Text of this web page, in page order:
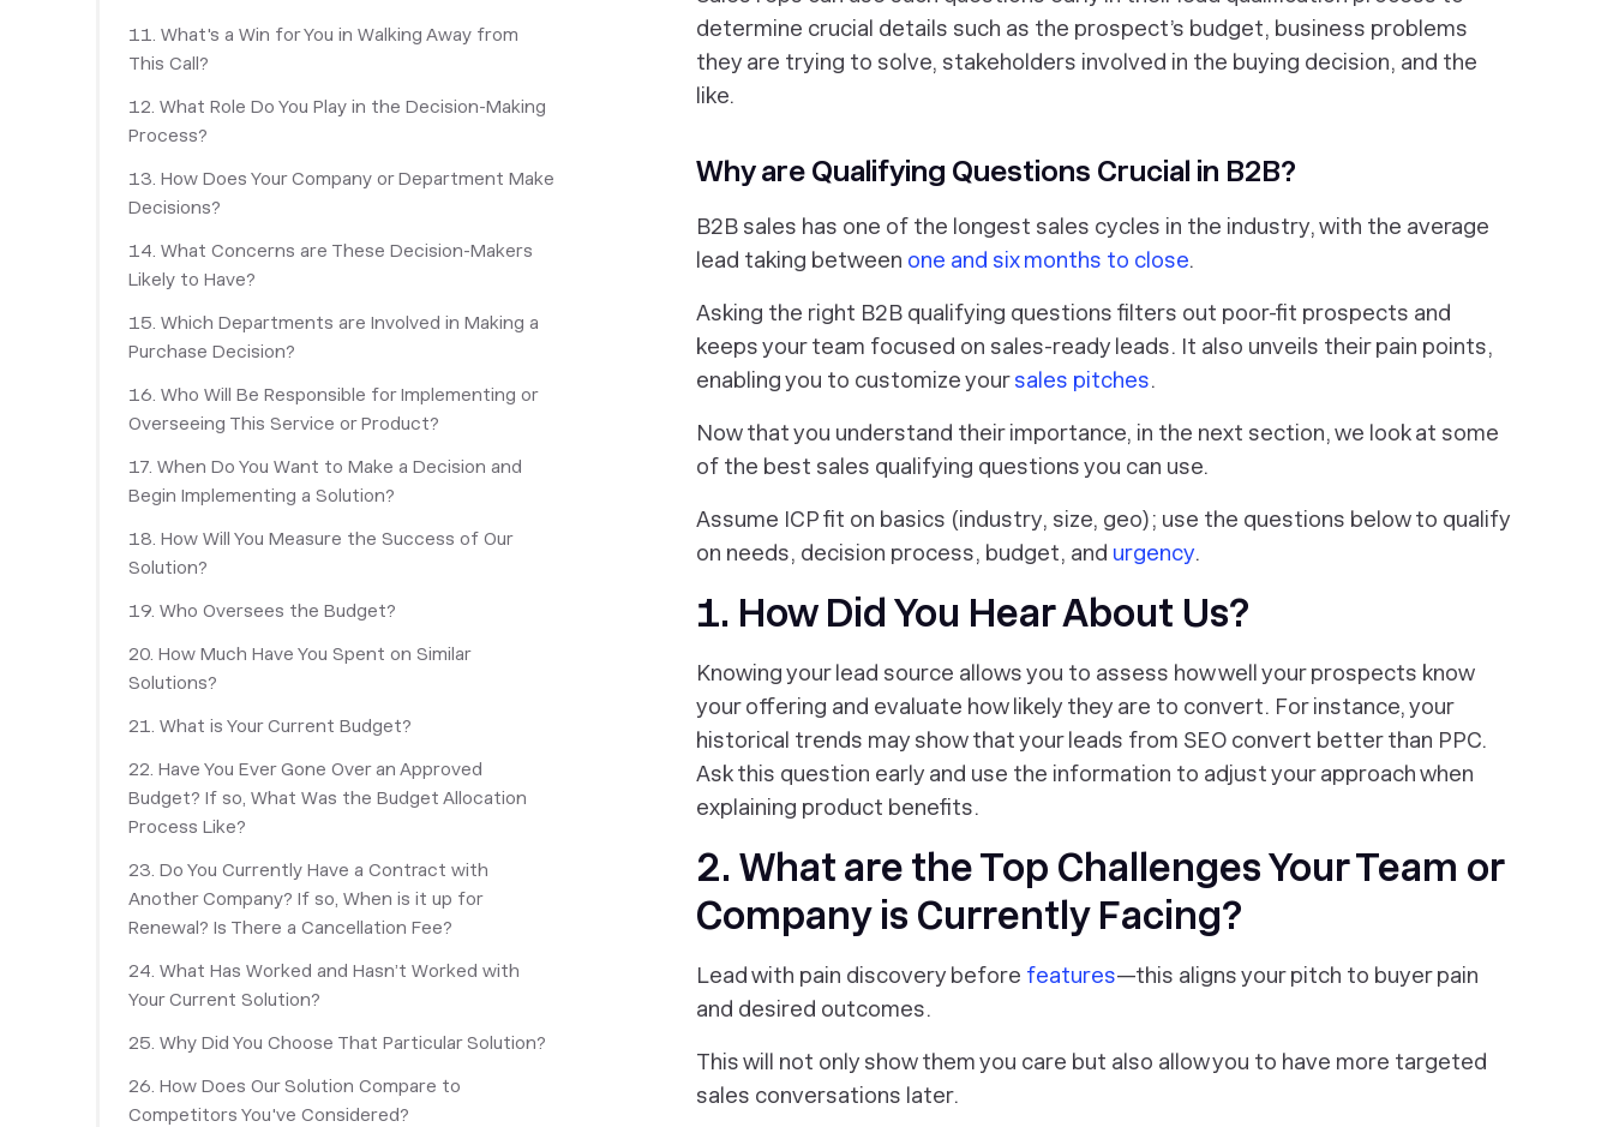
11. What's a Win for You in Walking Away from
This Call?
12. What Role Do You Play in the Decision-Making
Process?
13. How Does Your Company or Department Make
Decisions?
‎14. What Concerns are These Decision-Makers
Likely to Have?
15. Which Departments are Involved in Making a
Purchase Decision?
16. Who Will Be Responsible for Implementing or
Overseeing This Service or Product?
17. When Do You Want to Make a Decision and
Begin Implementing a Solution?
18. How Will You Measure the Success of Our
Solution?
19. Who Oversees the Budget?
20. How Much Have You Spent on Similar
Solutions?
21. What is Your Current Budget?
22. Have You Ever Gone Over an Approved
Budget? If so, What Was the Budget Allocation
Process Like?
23. Do You Currently Have a Contract with
Another Company? If so, When is it up for
Renewal? Is There a Cancellation Fee?
24. What Has Worked and Hasn’t Worked with
Your Current Solution?
25. Why Did You Choose That Particular Solution?
26. How Does Our Solution Compare to
Competitors You've Considered?
determine crucial details such as the prospect’s budget, business problems
they are trying to solve, stakeholders involved in the buying decision, and the
like.
Why are Qualifying Questions Crucial in B2B?
B2B sales has one of the longest sales cycles in the industry, with the average
lead taking between one and six months to close.
Asking the right B2B qualifying questions filters out poor-fit prospects and
keeps your team focused on sales-ready leads. It also unveils their pain points,
enabling you to customize yoursales pitches.
Now that you understand their importance, in the next section, we look at some
of the best sales qualifying questions you can use.
Assume ICP fit on basics (industry, size, geo); use the questions below to qualify
on needs, decision process, budget, and urgency.
1. How Did You Hear About Us?
Knowing your lead source allows you to assess how well your prospects know
your offering and evaluate how likely they are to convert. For instance, your
historical trends may show that your leads from SEO convert better than PPC.
Ask this question early and use the information to adjust your approach when
explaining product benefits.
2. What are the Top Challenges Your Team or
Company is Currently Facing?
Lead with pain discovery before features—this aligns your pitch to buyer pain
and desired outcomes.
This will not only show them you care but also allow you to have more targeted
sales conversations later.